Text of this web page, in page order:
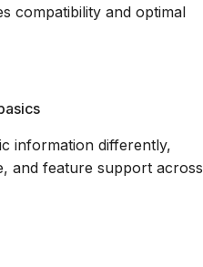
compatibility and optimal
information differently,
and feature support across